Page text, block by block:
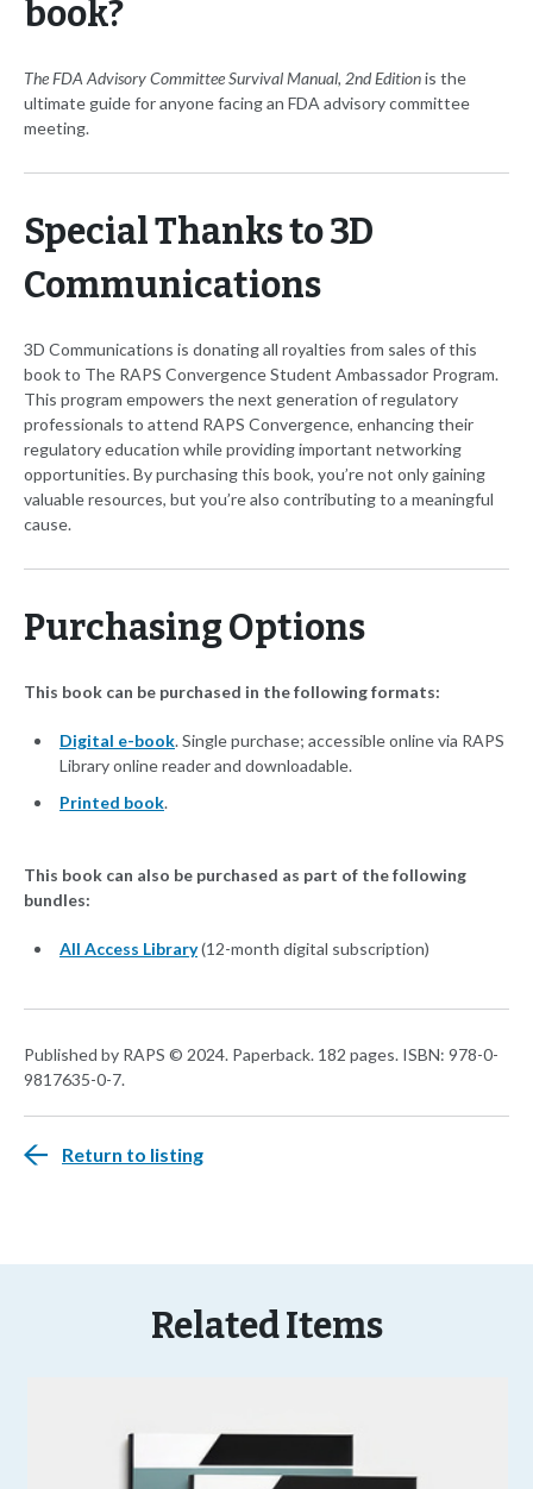
book?
The FDA Advisory Committee Survival Manual, 2nd Editionis the
ultimate guide for anyone facing an FDA advisory committee
meeting.
Special Thanks to 3D
Communications
3D Communications is donating all royalties from sales of this
book to The RAPS Convergence Student Ambassador Program.
This program empowers the next generation of regulatory
professionals to attend RAPS Convergence, enhancing their
regulatory education while providing important networking
opportunities. By purchasing this book, you’re not only gaining
valuable resources, but you’re also contributing to a meaningful
cause.
Purchasing Options
This book can be purchased in the following formats:
Digital e-book. Single purchase; accessible online via RAPS
Library online reader and downloadable.
Printed book.
This book can also be purchased as part of the following
bundles:
All Access Library(12-month digital subscription)
Published by RAPS © 2024. Paperback. 182 pages. ISBN: 978-0-
9817635-0-7.
Return to listing
Related Items